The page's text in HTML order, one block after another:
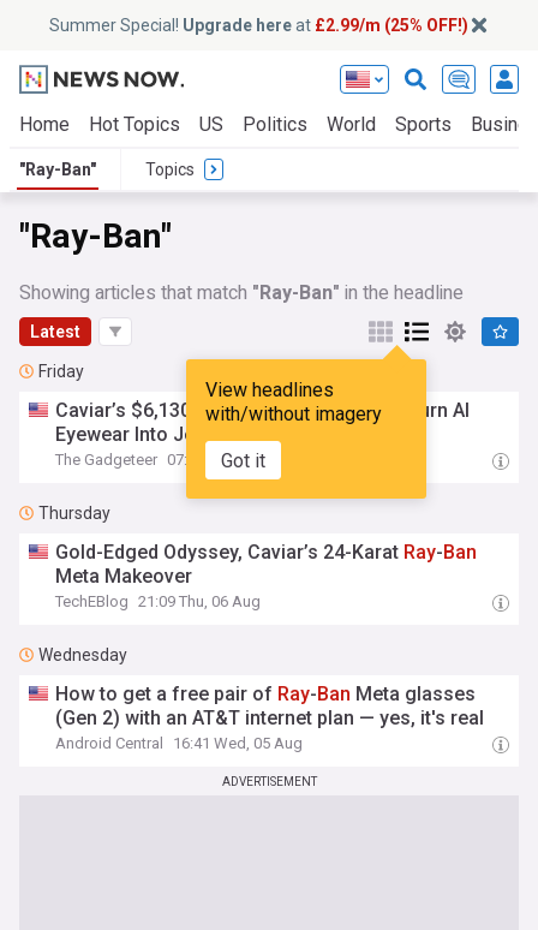
Summer Special! Upgrade hereat £2.99/m (25% OFF!)
Home Hot Topics US Politics World Sports
"Ray-Ban" Topics
"Ray-Ban"
Showing articles that match "Ray-Ban" in the headline
Latest
View headlines
with/without imagery
Got it
Friday
Caviar’s $6,130 Ray-BanSmart Glasses Turn AI
Eyewear Into Jewelry
The Gadgeteer 07:21 Fri, 07 Aug
Thursday
Gold-Edged Odyssey, Caviar’s 24-Karat Ray-Ban
Meta Makeover
TechEBlog 21:09 Thu, 06 Aug
Wednesday
How to get a free pair of Ray-Ban Meta glasses
(Gen 2) with an AT&T internet plan — yes, it's real
Android Central 16:41 Wed, 05 Aug
ADVERTISEMENT